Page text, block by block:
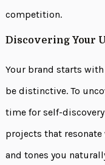
competition.
Discovering Your
Your brand starts
be distinctive. To
time for self-
projects that
and tones you